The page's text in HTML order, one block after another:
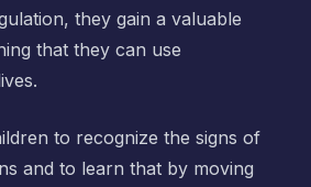
they gain a valuable
that they can use
to recognize the signs of
and to learn that by moving